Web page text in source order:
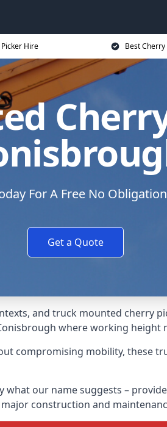
Hire Best
For A Free No
Get a Quote
and truck mounted cherry
where working height
compromising mobility, these
our name suggests –
construction and